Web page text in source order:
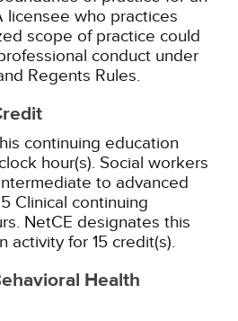
licensee who practices
scope of practice could
conduct under
Regents Rules.
continuing education
hour(s). Social workers
to advanced
Clinical continuing
NetCE designates this
activity for 15 credit(s).
Health